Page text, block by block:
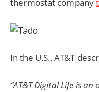
thermostat company
In the U.S., AT&T
“AT&T Digital Life is